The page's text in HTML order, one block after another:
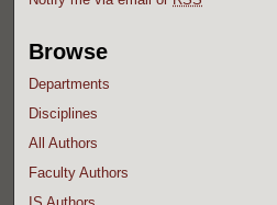
Browse
Departments
Disciplines
All Authors
Faculty Authors